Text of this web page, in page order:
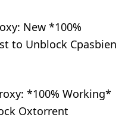
New *100%
to Unblock Cpasbien
*100% Working*
Oxtorrent